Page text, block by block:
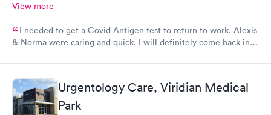
View more
I needed to get a Covid Antigen test to return to work. Alexis
& Norma were caring and quick. I will definitely come back in
Urgentology Care, Viridian Medical
Park